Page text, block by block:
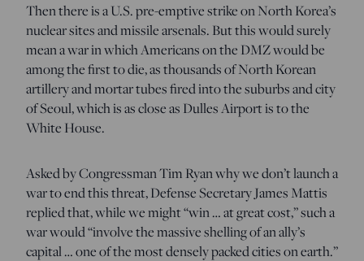
Then there is a U.S. pre-emptive strike on North Korea’s
nuclear sites and missile arsenals. But this would surely
mean a war in which Americans on the DMZ would be
among the first to die, as thousands of North Korean
artillery and mortar tubes fired into the suburbs and city
of Seoul, which is as close as Dulles Airport is to the
White House.
Asked by Congressman Tim Ryan why we don’t launch a
war to end this threat, Defense Secretary James Mattis
replied that, while we might “win … at great cost,” such a
war would “involve the massive shelling of an ally’s
capital … one of the most densely packed cities on earth.”